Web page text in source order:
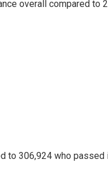
overall compared to
to 306,924 who